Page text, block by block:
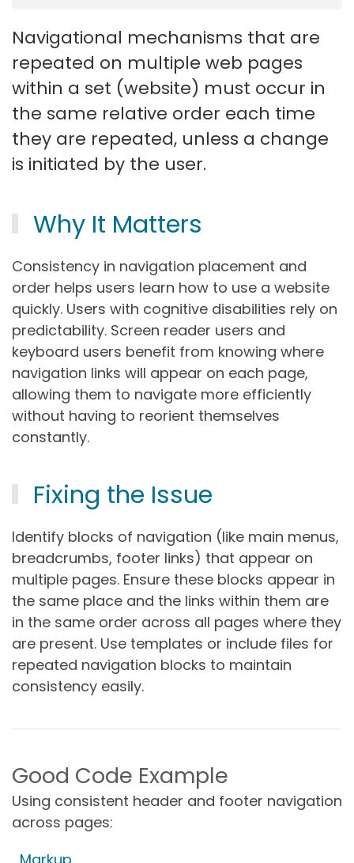
Navigational mechanisms that are
repeated on multiple web pages
within a set (website) must occur in
the same relative order each time
they are repeated, unless a change
is initiated by the user.
Why It Matters
Consistency in navigation placement and
order helps users learn how to use a website
quickly. Users with cognitive disabilities rely on
predictability. Screen reader users and
keyboard users benefit from knowing where
navigation links will appear on each page,
allowing them to navigate more efficiently
without having to reorient themselves
constantly.
Fixing the Issue
Identify blocks of navigation (like main menus,
breadcrumbs, footer links) that appear on
multiple pages. Ensure these blocks appear in
the same place and the links within them are
in the same order across all pages where they
are present. Use templates or include files for
repeated navigation blocks to maintain
consistency easily.
Good Code Example
Using consistent header and footer navigation
across pages: